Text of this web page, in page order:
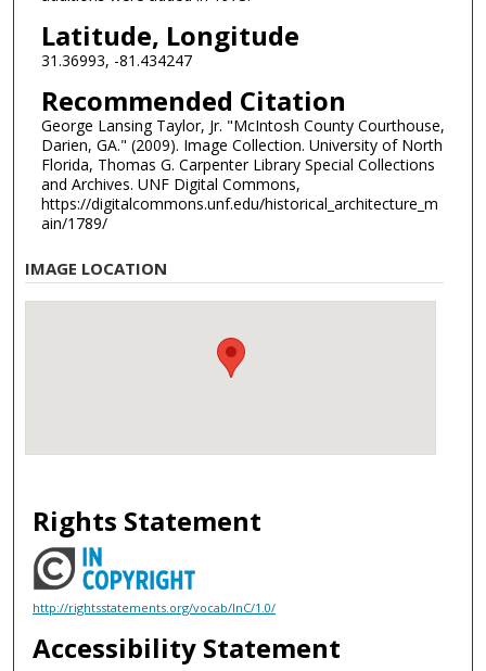
Latitude, Longitude
31.36993, -81.434247
Recommended Citation
George Lansing Taylor, Jr. "McIntosh County Courthouse,
Darien, GA." (2009). Image Collection. University of North
Florida, Thomas G. Carpenter Library Special Collections
and Archives. UNF Digital Commons,
https://digitalcommons.unf.edu/historical_architecture_m
ain/1789/
IMAGE LOCATION
Rights Statement
http://rightsstatements.org/vocab/InC/1.0/
Accessibility Statement